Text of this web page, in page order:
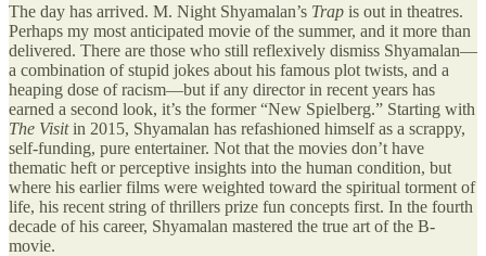
The day has arrived. M. Night Shyamalan’s Trap is out in theatres.
Perhaps my most anticipated movie of the summer, and it more than
delivered. There are those who still reflexively dismiss Shyamalan—
a combination of stupid jokes about his famous plot twists, and a
heaping dose of racism—but if any director in recent years has
earned a second look, it’s the former “New Spielberg.” Starting with
The Visitin 2015, Shyamalan has refashioned himself as a scrappy,
self-funding, pure entertainer. Not that the movies don’t have
thematic heft or perceptive insights into the human condition, but
where his earlier films were weighted toward the spiritual torment of
life, his recent string of thrillers prize fun concepts first. In the fourth
decade of his career, Shyamalan mastered the true art of the B-
movie.